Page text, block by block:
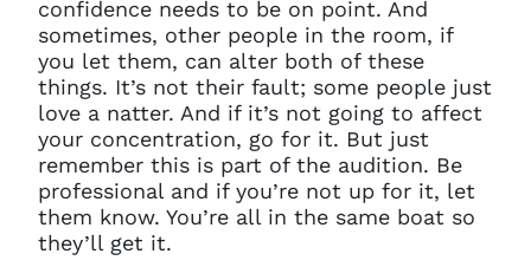
confidence needs to be on point. And
sometimes, other people in the room, if
you let them, can alter both of these
things. It’s not their fault; some people just
love a natter. And if it’s not going to affect
your concentration, go for it. But just
remember this is part of the audition. Be
professional and if you’re not up for it, let
them know. You’re all in the same boat so
they’ll get it.